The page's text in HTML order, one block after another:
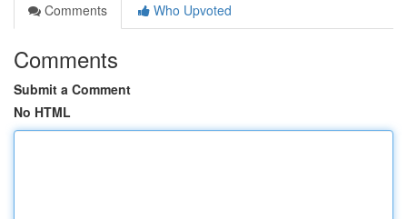
Comments
Who Upvoted
Comments
Submit a Comment
No HTML